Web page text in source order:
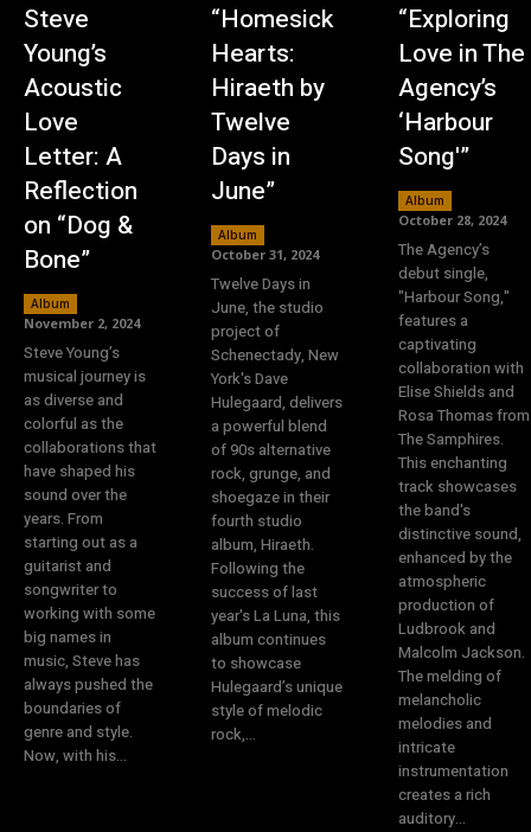
Steve
Young’s
Acoustic
Love
Letter: A
Reflection
on “Dog &
Bone”
Album
November 2, 2024
Steve Young’s
musical journey is
as diverse and
colorful as the
collaborations that
have shaped his
sound over the
years. From
starting out as a
guitarist and
songwriter to
working with some
big names in
music, Steve has
always pushed the
boundaries of
genre and style.
Now, with his...
“Homesick
Hearts:
Hiraeth by
Twelve
Days in
June”
Album
October 31, 2024
Twelve Days in
June, the studio
project of
Schenectady, New
York's Dave
Hulegaard, delivers
a powerful blend
of 90s alternative
rock, grunge, and
shoegaze in their
fourth studio
album, Hiraeth.
Following the
success of last
year's La Luna, this
album continues
to showcase
Hulegaard’s unique
style of melodic
rock,...
“Exploring
Love in The
Agency’s
‘Harbour
Song'”
Album
October 28, 2024
The Agency’s
debut single,
"Harbour Song,"
features a
captivating
collaboration with
Elise Shields and
Rosa Thomas from
The Samphires.
This enchanting
track showcases
the band's
distinctive sound,
enhanced by the
atmospheric
production of
Ludbrook and
Malcolm Jackson.
The melding of
melancholic
melodies and
intricate
instrumentation
creates a rich
auditory...